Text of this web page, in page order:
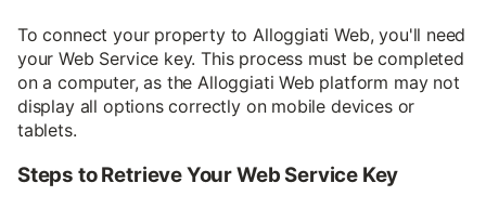
To connect your property to Alloggiati Web, you'll need
your Web Service key. This process must be completed
on a computer, as the Alloggiati Web platform may not
display all options correctly on mobile devices or
tablets.
Steps to Retrieve Your Web Service Key